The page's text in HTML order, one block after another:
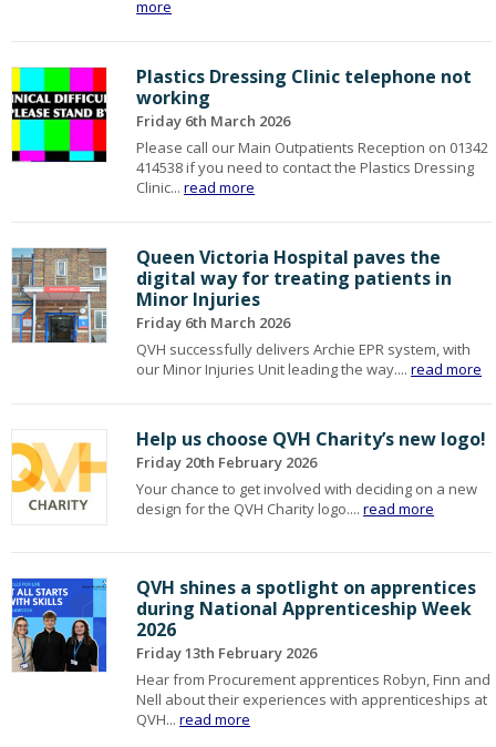
more
Plastics Dressing Clinic telephone not
working
Friday 6th March 2026
Please call our Main Outpatients Reception on 01342
414538 if you need to contact the Plastics Dressing
Clinic...read more
Queen Victoria Hospital paves the
digital way for treating patients in
Minor Injuries
Friday 6th March 2026
QVH successfully delivers Archie EPR system, with
our Minor Injuries Unit leading the way....read more
Help us choose QVH Charity’s new logo!
Friday 20th February 2026
Your chance to get involved with deciding on a new
design for the QVH Charity logo....read more
QVH shines a spotlight on apprentices
during National Apprenticeship Week
2026
Friday 13th February 2026
Hear from Procurement apprentices Robyn, Finn and
Nell about their experiences with apprenticeships at
QVH...read more